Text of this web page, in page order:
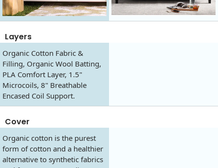
Layers
Organic Cotton Fabric &
Filling, Organic Wool Batting,
PLA Comfort Layer, 1.5"
Microcoils, 8" Breathable
Encased Coil Support.
Cover
Organic cotton is the purest
form of cotton and a healthier
alternative to synthetic fabrics